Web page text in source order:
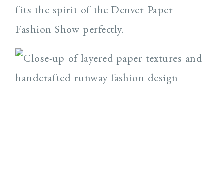
fits the spirit of the Denver Paper
Fashion Show perfectly.